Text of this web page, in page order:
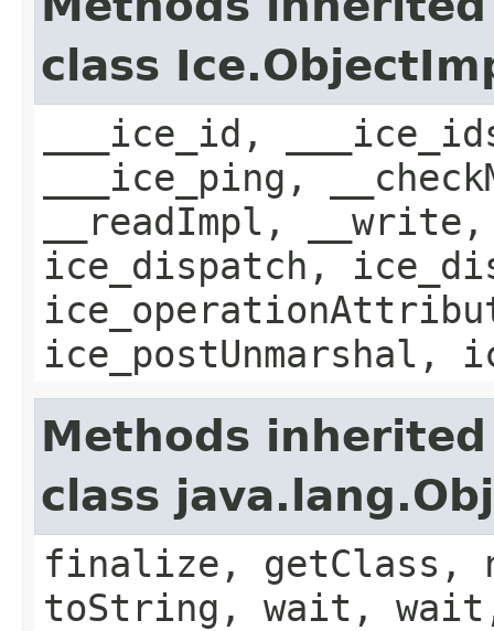
class
___ice_id,
___ice_ping,
__readImpl,
ice_dispatch,
ice_postUnmarshal,
Methods
class
finalize,
toString, wait,